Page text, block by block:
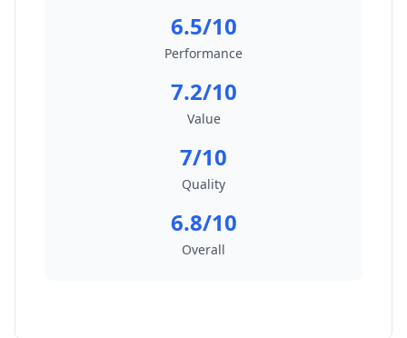
6.5/10
Performance
7.2/10
Value
7/10
Quality
6.8/10
Overall